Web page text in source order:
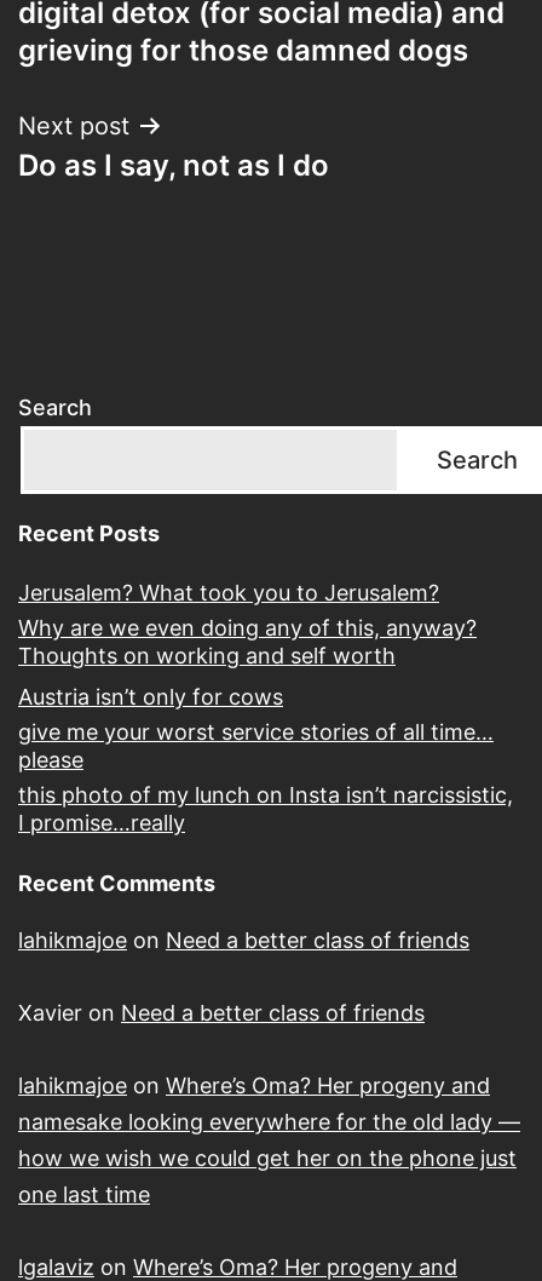
navigation
digital detox (for social media) and
grieving for those damned dogs
Next post
Do as I say, not as I do
Search
Search
Recent Posts
Jerusalem? What took you to Jerusalem?
Why are we even doing any of this, anyway?
Thoughts on working and self worth
Austria isn’t only for cows
give me your worst service stories of all time…
please
this photo of my lunch on Insta isn’t narcissistic,
I promise…really
Recent Comments
lahikmajoe on Need a better class of friends
Xavier on Need a better class of friends
lahikmajoe on Where’s Oma? Her progeny and
namesake looking everywhere for the old lady —
how we wish we could get her on the phone just
one last time
lgalaviz on Where’s Oma? Her progeny and